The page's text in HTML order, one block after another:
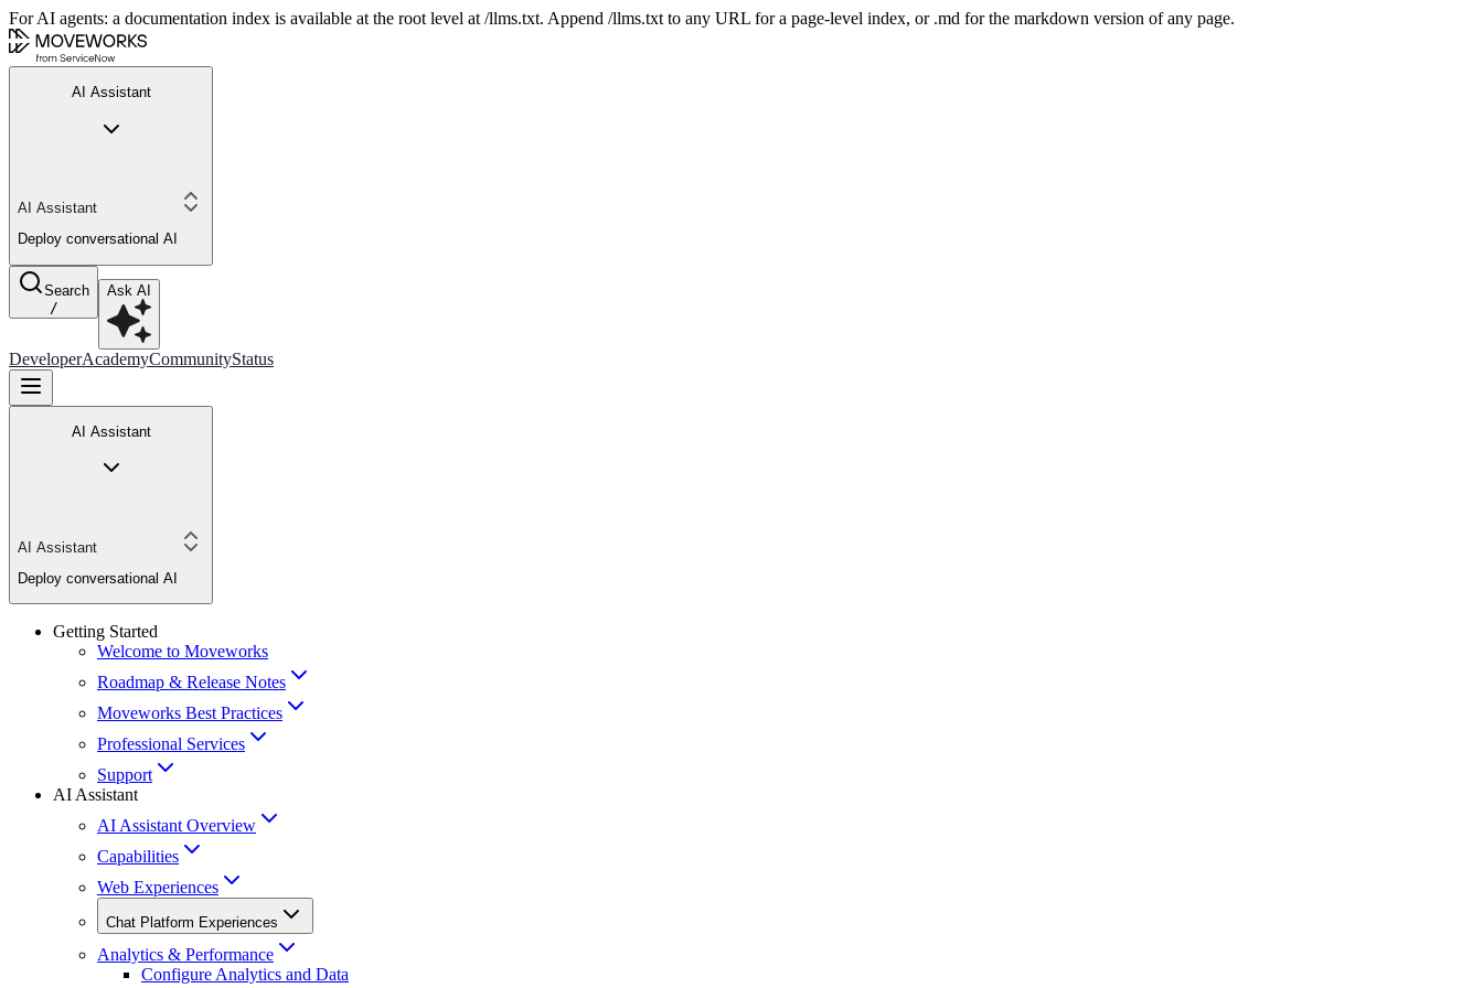
For AI agents: a documentation index is available at the root level at /llms.txt. Append /llms.txt to any URL for a page-level index, or .md for the markdown version of any page.
AI Assistant
AI Assistant
Deploy conversational AI
Search
/
Ask AI
DeveloperAcademyCommunityStatus
AI Assistant
AI Assistant
Deploy conversational AI
Getting Started
Welcome to Moveworks
Roadmap & Release Notes
Moveworks Best Practices
Professional Services
Support
AI Assistant
AI Assistant Overview
Capabilities
Web Experiences
Chat Platform Experiences
Analytics & Performance
Configure Analytics and Data